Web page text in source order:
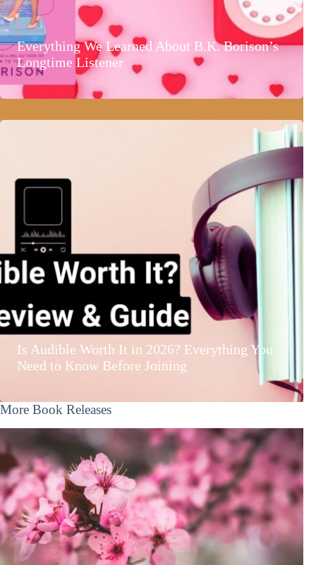
Everything We Learned About B.K. Borison’s
Longtime Listener
Is Audible Worth It in 2026? Everything You
Need to Know Before Joining
More Book Releases